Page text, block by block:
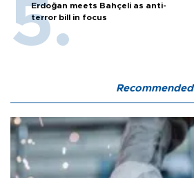
Erdoğan meets Bahçeli as anti-
terror bill in focus
Recommended